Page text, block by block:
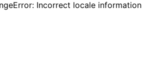
Incorrect locale information